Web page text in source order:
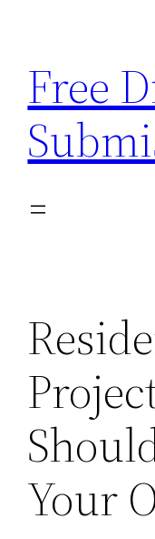
content
Free
Your